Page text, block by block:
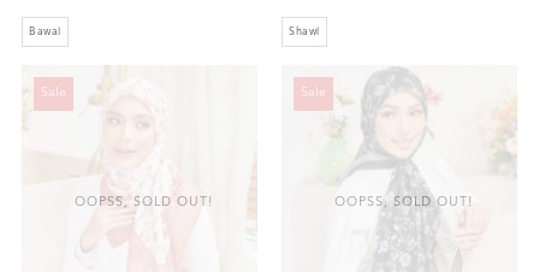
Bawal Shawl
OOPSS, SOLD OUT!
Sale
OOPSS, SOLD OUT!
Sale